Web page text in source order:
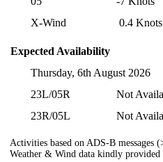
X-Wind
0.4 Knots
Expected Availability
Thursday, 6th August 2026
23L/05R
Not
23R/05L
Not
Activities based on ADS-B messages
Weather & Wind data kindly provided